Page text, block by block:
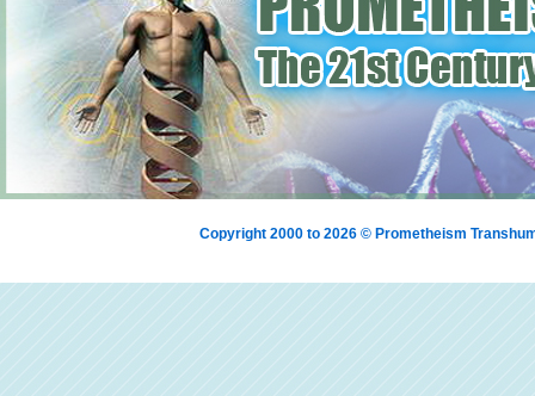
Copyright 2000 to 2026 © Prometheism